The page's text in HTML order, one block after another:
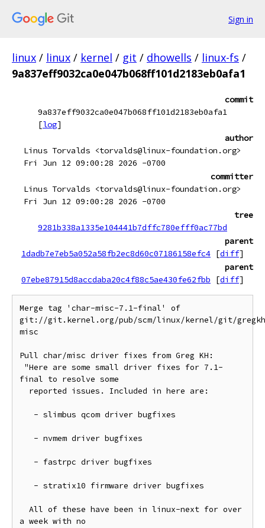
Sign in
linux / linux / kernel / git / dhowells / linux-fs /
9a837eff9032ca0e047b068ff101d2183eb0afa1
commit
9a837eff9032ca0e047b068ff101d2183eb0afa1
[log]
author
Linus Torvalds <torvalds@linux-foundation.org>
Fri Jun 12 09:00:28 2026 -0700
committer
Linus Torvalds <torvalds@linux-foundation.org>
Fri Jun 12 09:00:28 2026 -0700
tree
9281b338a1335e104441b7dffc780efff0ac77bd
parent
1dadb7e7eb5a052a58fb2ec8d60c07186158efc4 [diff]
parent
07ebe87915d8accdaba20c4f88c5ae430fe62fbb
[diff]
Merge tag 'char-misc-7.1-final' of
git://git.kernel.org/pub/scm/linux/kernel/git/
misc
Pull char/misc driver fixes from Greg KH:
final to resolve some
a week with no